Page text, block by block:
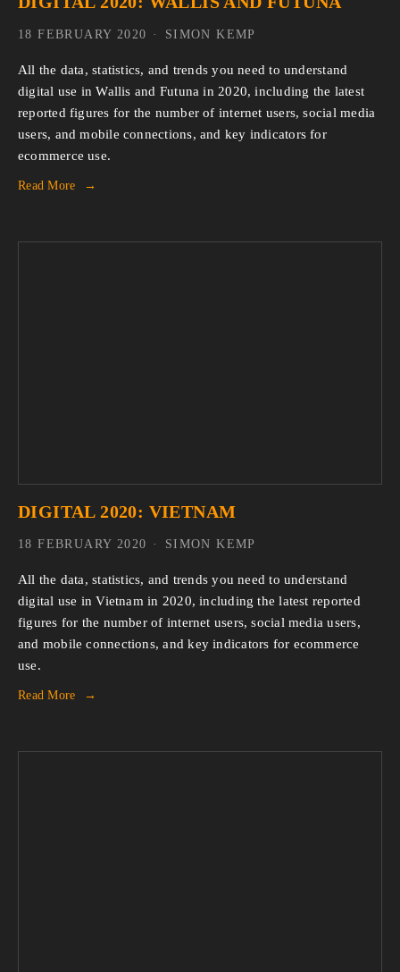
All the data, statistics, and trends you need to understand
digital use in Wallis and Futuna in 2020, including the latest
reported figures for the number of internet users, social media
users, and mobile connections, and key indicators for
ecommerce use.
Read More
SIMON KEMP
18 FEBRUARY 2020
DIGITAL 2020: VIETNAM
All the data, statistics, and trends you need to understand
digital use in Vietnam in 2020, including the latest reported
figures for the number of internet users, social media users,
and mobile connections, and key indicators for ecommerce
use.
Read More
SIMON KEMP
18 FEBRUARY 2020